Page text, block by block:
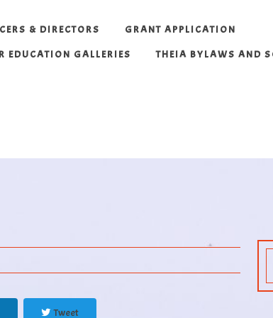
& DIRECTORS GRANT APPLICATION
EDUCATION GALLERIES THEIA BYLAWS AND
Tweet